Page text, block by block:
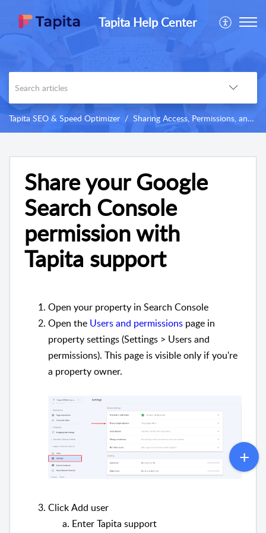
Tapita Help Center
Tapita SEO & Speed Optimizer Sharing Access, Permissions, and Others
Share your Google
Search Console
permission with
Tapita support
Open your property in Search Console
Open the Users and permissions page in
property settings (Settings > Users and
permissions). This page is visible only if you're
a property owner.
ClickAdd user
Enter Tapita support